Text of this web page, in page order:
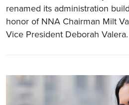
renamed its administration
honor of NNA Chairman Milt
Vice President Deborah Valera.